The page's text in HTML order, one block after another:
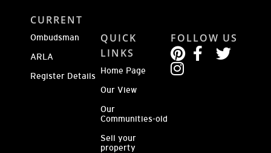
CURRENT
Ombudsman
ARLA
Register Details
QUICK
LINKS
Home Page
Our View
Our
Communities-old
Sell your
property
FOLLOW US